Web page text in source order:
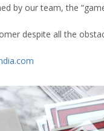
by our team, the
despite all the